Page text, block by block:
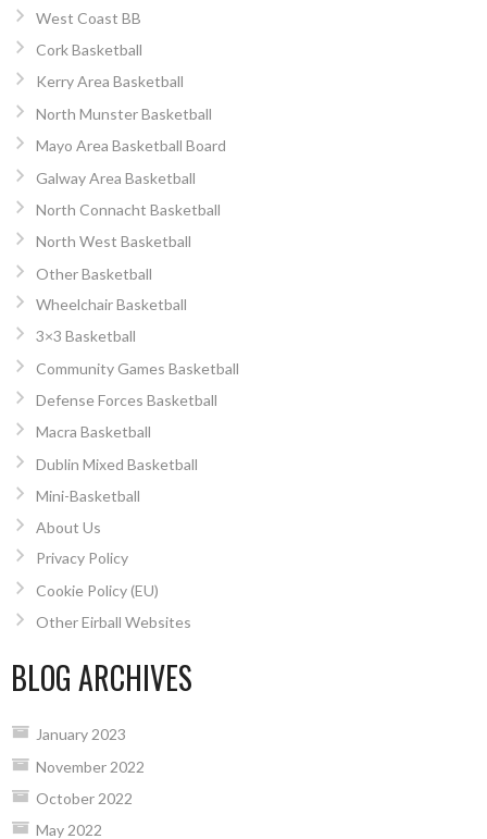
West Coast BB
Cork Basketball
Kerry Area Basketball
North Munster Basketball
Mayo Area Basketball Board
Galway Area Basketball
North Connacht Basketball
North West Basketball
Other Basketball
Wheelchair Basketball
3×3 Basketball
Community Games Basketball
Defense Forces Basketball
Macra Basketball
Dublin Mixed Basketball
Mini-Basketball
About Us
Privacy Policy
Cookie Policy (EU)
Other Eirball Websites
BLOG ARCHIVES
January 2023
November 2022
October 2022
May 2022